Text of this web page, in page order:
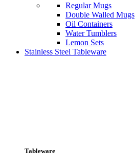
Regular Mugs
Double Walled Mugs
Oil Containers
Water Tumblers
Lemon Sets
Stainless Steel Tableware
Tableware